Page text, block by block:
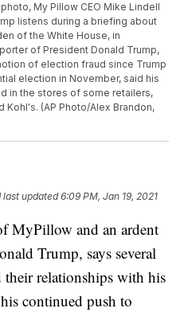
My Pillow CEO Mike Lindell
listens during a briefing about
of the White House, in
of President Donald Trump,
of election fraud since Trump
election in November, said his
in the stores of some retailers,
Kohl's. (AP Photo/Alex Brandon,
last updated 6:09 PM, Jan 19, 2021
MyPillow and an ardent
Trump, says several
their relationships with his
continued push to